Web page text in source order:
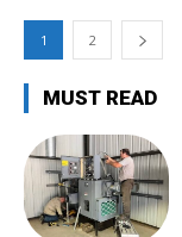
1 2
MUST READ